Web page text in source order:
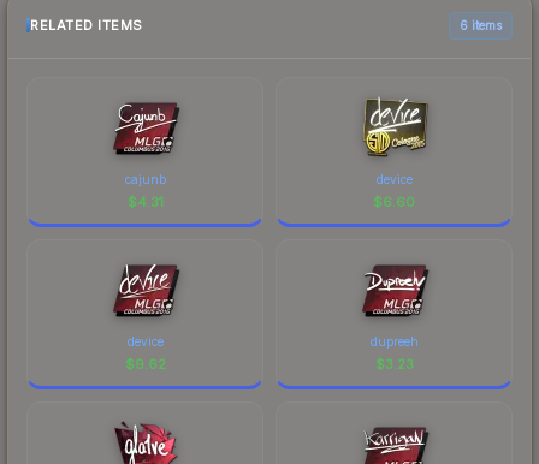
RELATED ITEMS 6 items
cajunb
$4.31
device
$6.60
device
$9.62
dupreeh
$3.23